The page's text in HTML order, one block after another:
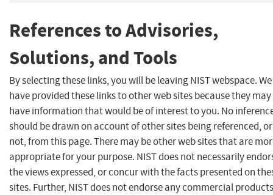
References to Advisories,
Solutions, and Tools
By selecting these links, you will be leaving NIST webspace. We
have provided these links to other web sites because they may
have information that would be of interest to you. No
should be drawn on account of other sites being referenced, or
not, from this page. There may be other web sites that are
appropriate for your purpose. NIST does not necessarily
the views expressed, or concur with the facts presented on
sites. Further, NIST does not endorse any commercial products